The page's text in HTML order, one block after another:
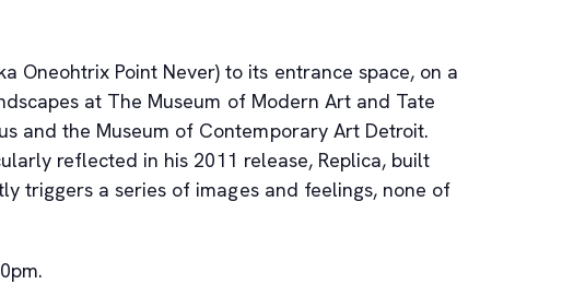
Oneohtrix Point Never) to its entrance space, on a
at The Museum of Modern Art and Tate
and the Museum of Contemporary Art Detroit.
reflected in his 2011 release, Replica, built
triggers a series of images and feelings, none of